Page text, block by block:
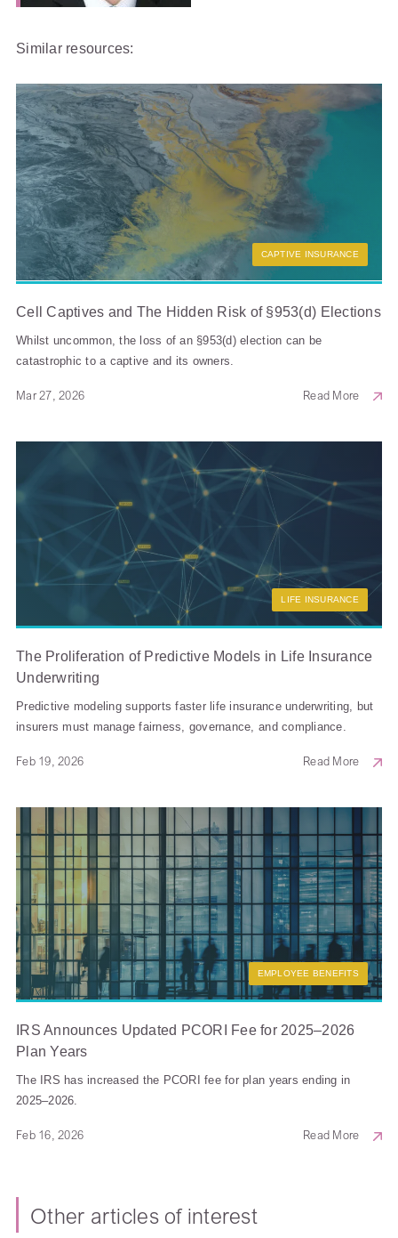
Similar resources:
CAPTIVE INSURANCE
Cell Captives and The Hidden Risk of §953(d) Elections
Whilst uncommon, the loss of an §953(d) election can be
catastrophic to a captive and its owners.
Mar 27, 2026 Read More
LIFE INSURANCE
The Proliferation of Predictive Models in Life Insurance
Underwriting
Predictive modeling supports faster life insurance underwriting, but
insurers must manage fairness, governance, and compliance.
Feb 19, 2026 Read More
EMPLOYEE BENEFITS
IRS Announces Updated PCORI Fee for 2025–2026
Plan Years
The IRS has increased the PCORI fee for plan years ending in
2025–2026.
Feb 16, 2026 Read More
Other articles of interest